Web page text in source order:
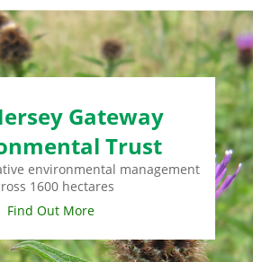
Gateway
Trust
environmental management
1600 hectares
Find Out More